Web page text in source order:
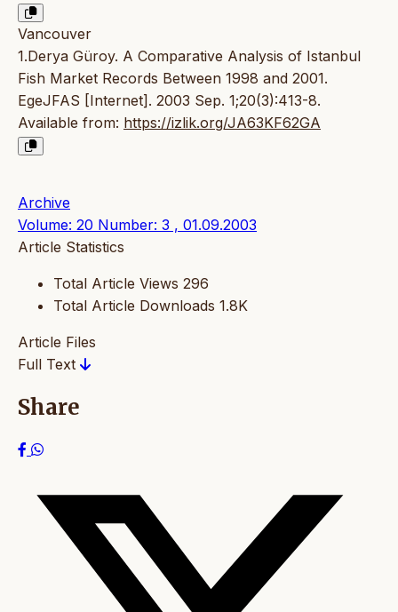
Vancouver
1.Derya Güroy. A Comparative Analysis of Istanbul
Fish Market Records Between 1998 and 2001.
EgeJFAS [Internet]. 2003 Sep. 1;20(3):413-8.
Available from: https://izlik.org/JA63KF62GA
Archive
Volume: 20 Number: 3 , 01.09.2003
Article Statistics
Total Article Views 296
Total Article Downloads 1.8K
Article Files
Full Text
Share